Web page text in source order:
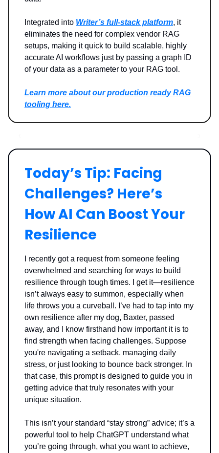
Integrated into Writer’s full-stack platform, it
eliminates the need for complex vendor RAG
setups, making it quick to build scalable, highly
accurate AI workflows just by passing a graph ID
of your data as a parameter to your RAG tool.
Learn more about our production ready RAG
tooling here.
Today’s Tip: Facing
Challenges? Here’s
How AI Can Boost Your
Resilience
I recently got a request from someone feeling
overwhelmed and searching for ways to build
resilience through tough times. I get it—resilience
isn’t always easy to summon, especially when
life throws you a curveball. I’ve had to tap into my
own resilience after my dog, Baxter, passed
away, and I know firsthand how important it is to
find strength when facing challenges. Suppose
you're navigating a setback, managing daily
stress, or just looking to bounce back stronger. In
that case, this prompt is designed to guide you in
getting advice that truly resonates with your
unique situation.
This isn’t your standard “stay strong” advice; it’s a
powerful tool to help ChatGPT understand what
you’re going through, what you want to achieve,